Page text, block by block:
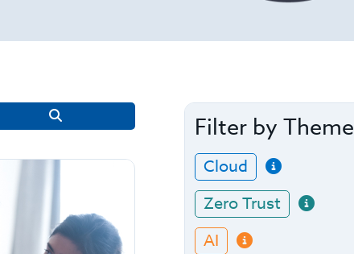
Filter by Theme
Cloud
Zero Trust
AI